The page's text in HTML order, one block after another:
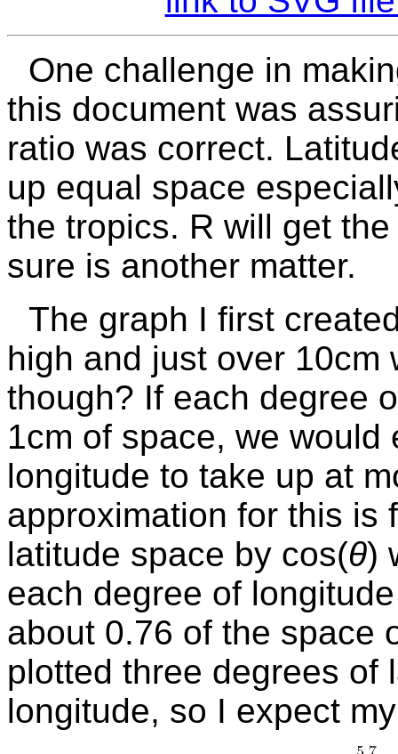
One challenge in
this document was
ratio was correct.
up equal space
the tropics. R will get
sure is another matter.
The graph I first
high and just over 10cm
though? If each degree
1cm of space, we
longitude to take up at
approximation for this is
latitude space by cos(θ)
each degree of
about 0.76 of the space
plotted three degrees of
longitude, so I expect